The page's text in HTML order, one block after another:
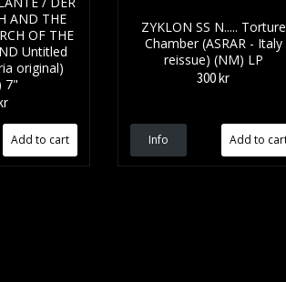
AND THE
OF THE
Untitled
original)
7"
ZYKLON SS N..... Torture
Chamber (ASRAR - Italy
reissue) (NM) LP
300 kr
Info